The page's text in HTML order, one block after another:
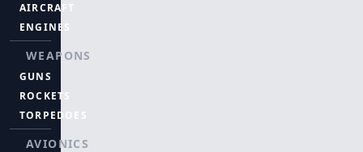
AIRCRAFT
ENGINES
WEAPONS
GUNS
ROCKETS
TORPEDOES
AVIONICS